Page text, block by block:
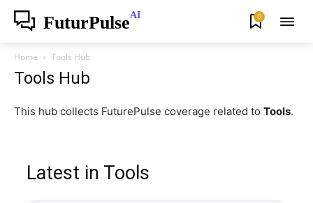
FuturPulseAI 0
Home Tools Hub
Tools Hub
This hub collects FuturePulse coverage related to Tools.
Latest in Tools